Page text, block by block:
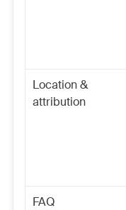
Location &
attribution
FAQ